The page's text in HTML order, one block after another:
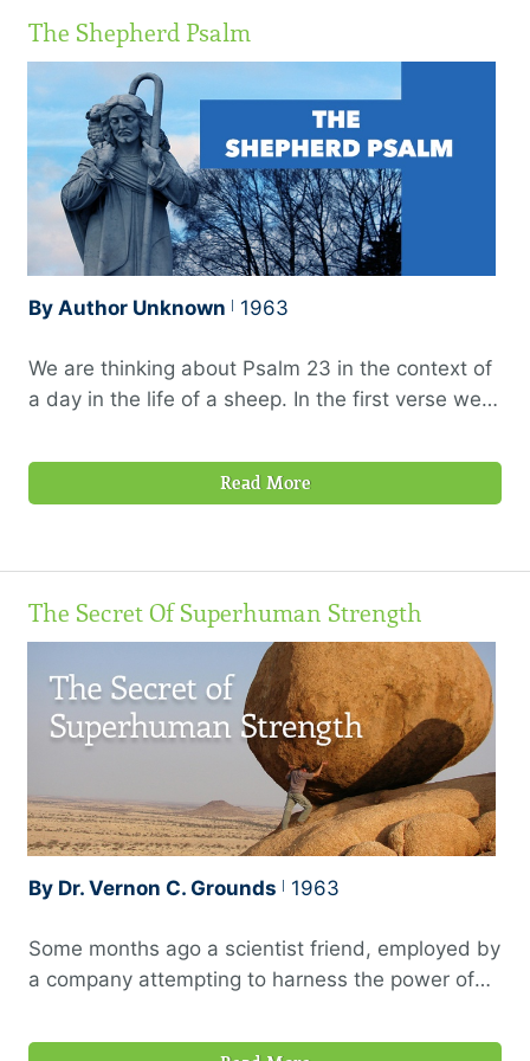
The Shepherd Psalm
By Author Unknown 1963
We are thinking about Psalm 23 in the context of
a day in the life of a sheep. In the first verse we
in the heat of the day. Now the sheep is again on
the move as we consider the last part of verse
Read More
The Secret Of Superhuman Strength
By Dr. Vernon C. Grounds 1963
Some months ago a scientist friend, employed by
a company attempting to harness the power of
of the laboratory to a position of executive